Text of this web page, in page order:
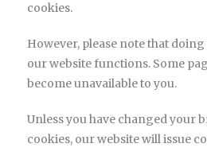
cookies.
However, please note that
our website functions. Some
become unavailable to you.
Unless you have changed your
cookies, our website will issue